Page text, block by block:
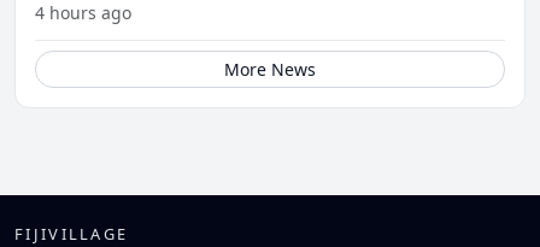
4 hours ago
More News
FIJIVILLAGE